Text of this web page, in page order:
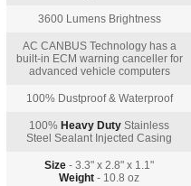
3600 Lumens Brightness
AC CANBUS Technology has a
built-in ECM warning canceller for
advanced vehicle computers
100% Dustproof & Waterproof
100% Heavy Duty Stainless
Steel Sealant Injected Casing
Size - 3.3" x 2.8" x 1.1"
Weight - 10.8 oz